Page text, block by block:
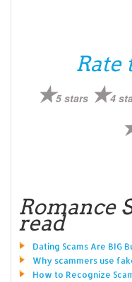
Rate
5 stars 4
Romance
read
Dating Scams Are BIG
Why scammers use
How to Recognize